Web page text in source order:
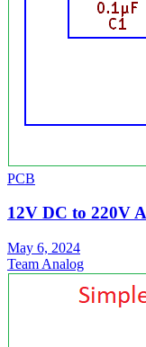
PCB
12V DC to 220V
May 6, 2024
Team Analog